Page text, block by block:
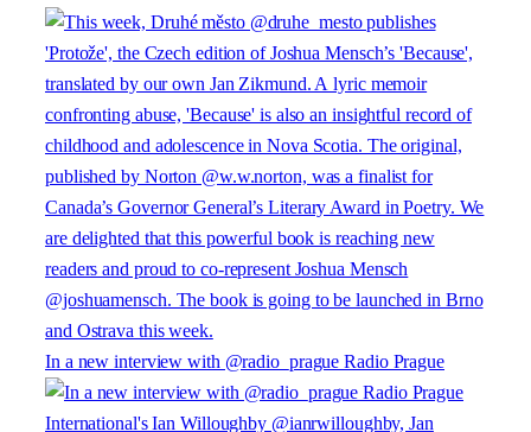
In a new interview with @radio_prague Radio Prague